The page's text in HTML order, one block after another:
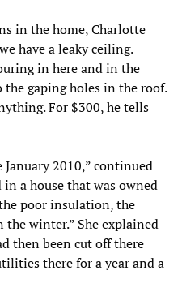
in the home, Charlotte
have a leaky ceiling.
in here and in the
gaping holes in the roof.
For $300, he tells
January 2010,” continued
a house that was owned
poor insulation, the
winter.” She explained
then been cut off there
there for a year and a